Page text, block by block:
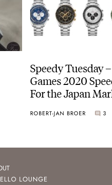
Speedy Tuesday
Games 2020
For the Japan
ROBERT-JAN BROER 3
LOUNGE